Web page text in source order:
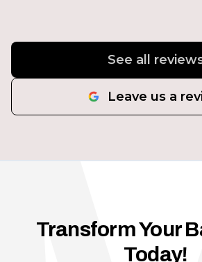
See all
Leave us a
Transform Your
Today!